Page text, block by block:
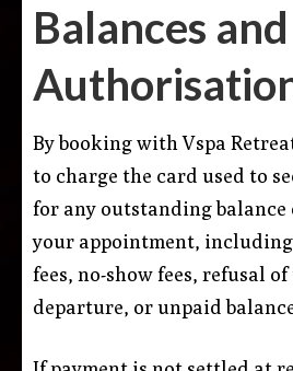
Balances
By booking with Vspa
to charge the card used to
for any outstanding
your appointment,
fees, no-show fees, refusal
departure, or unpaid